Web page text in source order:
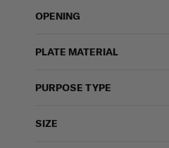
OPENING
PLATE MATERIAL
PURPOSE TYPE
SIZE